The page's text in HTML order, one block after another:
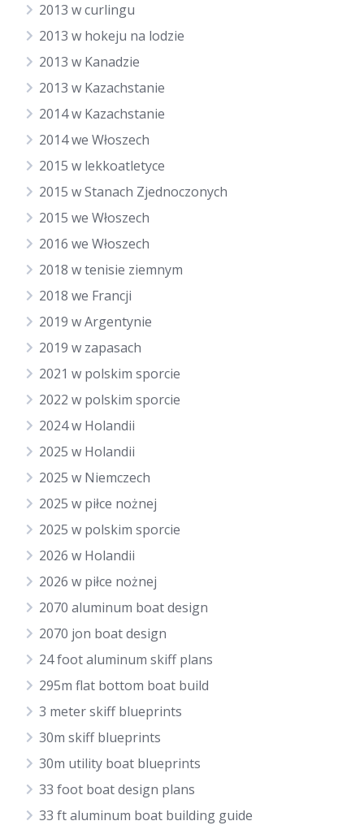
2013 w curlingu
2013 w hokeju na lodzie
2013 w Kanadzie
2013 w Kazachstanie
2014 w Kazachstanie
2014 we Włoszech
2015 w lekkoatletyce
2015 w Stanach Zjednoczonych
2015 we Włoszech
2016 we Włoszech
2018 w tenisie ziemnym
2018 we Francji
2019 w Argentynie
2019 w zapasach
2021 w polskim sporcie
2022 w polskim sporcie
2024 w Holandii
2025 w Holandii
2025 w Niemczech
2025 w piłce nożnej
2025 w polskim sporcie
2026 w Holandii
2026 w piłce nożnej
2070 aluminum boat design
2070 jon boat design
24 foot aluminum skiff plans
295m flat bottom boat build
3 meter skiff blueprints
30m skiff blueprints
30m utility boat blueprints
33 foot boat design plans
33 ft aluminum boat building guide